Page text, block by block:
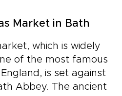
Market in Bath
which is widely
of the most famous
is set against
Abbey. The ancient